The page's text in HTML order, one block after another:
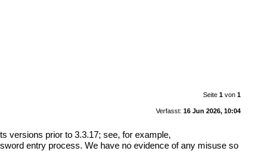
Seite 1von 1
Verfasst: 16 Jun 2026, 10:04
versions prior to 3.3.17; see, for example,
entry process. We have no evidence of any misuse so